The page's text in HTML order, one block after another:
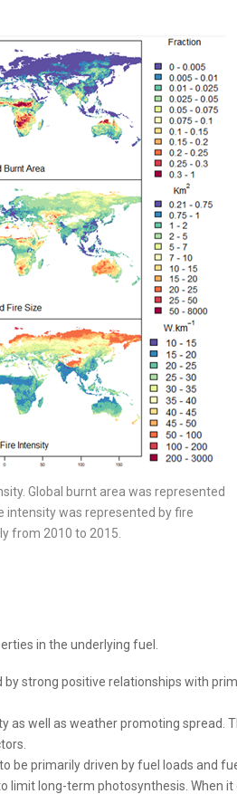
Global burnt area was represented
intensity was represented by fire
from 2010 to 2015.
in the underlying fuel.
strong positive relationships with
as well as weather promoting spread.
be primarily driven by fuel loads and
limit long-term photosynthesis. When it